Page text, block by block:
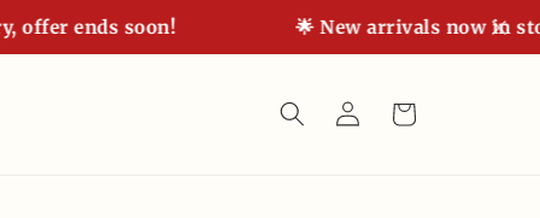
ends soon! 🌟 New arrivals now in stock!
Log
in
Cart